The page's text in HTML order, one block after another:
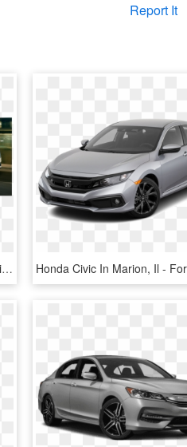
Report It
2017 Hyundai Sonata Vs - Hyundai Sonata Vs Ford Fusion, HD Png Download